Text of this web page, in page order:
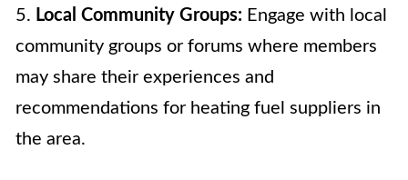
5. Local Community Groups: Engage with local
community groups or forums where members
may share their experiences and
recommendations for heating fuel suppliers in
the area.